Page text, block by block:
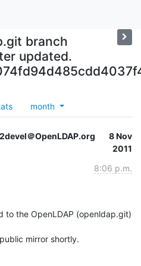
branch
updated.
month
＠OpenLDAP.org
8 Nov
2011
8:06 p.m.
to the OpenLDAP (openldap.git)
mirror shortly.